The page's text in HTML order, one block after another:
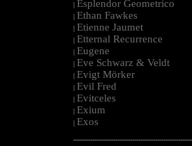
| Esplendor Geometrico
| Ethan Fawkes
| Etienne Jaumet
| Etternal Recurrence
| Eugene
| Eve Schwarz & Veldt
| Evigt Mörker
| Evil Fred
| Evitceles
| Exium
| Exos